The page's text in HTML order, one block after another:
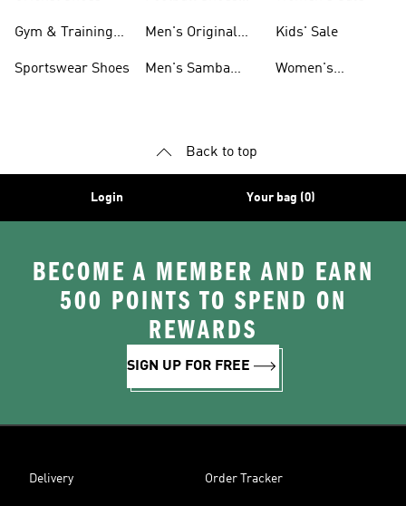
Gym & Training
Sportswear Shoes
Men's Original
Men's Samba
Kids' Sale
Women's
Back to top
Login Your bag (0)
BECOME A MEMBER AND EARN
500 POINTS TO SPEND ON
REWARDS
SIGN UP FOR FREE
Delivery Order Tracker